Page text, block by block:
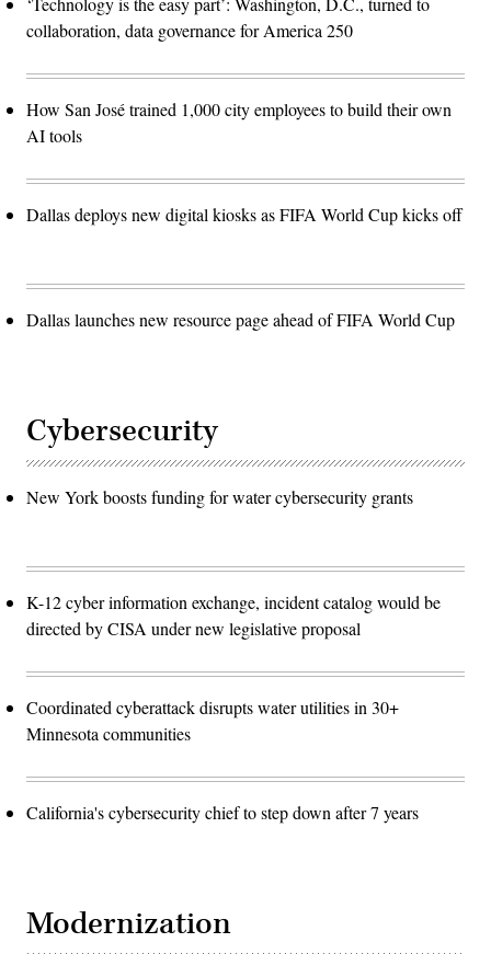
collaboration, data governance for America 250
How San José trained 1,000 city employees to build their own
AI tools
Dallas deploys new digital kiosks as FIFA World Cup kicks off
Dallas launches new resource page ahead of FIFA World Cup
Cybersecurity
New York boosts funding for water cybersecurity grants
K-12 cyber information exchange, incident catalog would be
directed by CISA under new legislative proposal
Coordinated cyberattack disrupts water utilities in 30+
Minnesota communities
California's cybersecurity chief to step down after 7 years
Modernization